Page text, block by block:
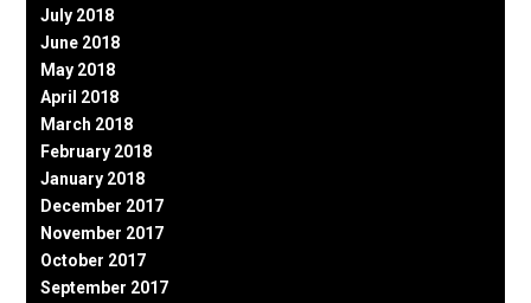
July 2018
June 2018
May 2018
April 2018
March 2018
February 2018
January 2018
December 2017
November 2017
October 2017
September 2017